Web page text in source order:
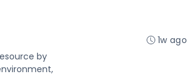
by
1w ago